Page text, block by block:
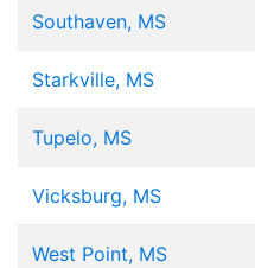
Southaven, MS
Starkville, MS
Tupelo, MS
Vicksburg, MS
West Point, MS